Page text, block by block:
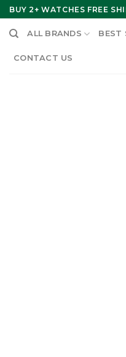
Skip
to
content
BUY 2+ WATCHES FREE
ALL BRANDS BEST
CONTACT US